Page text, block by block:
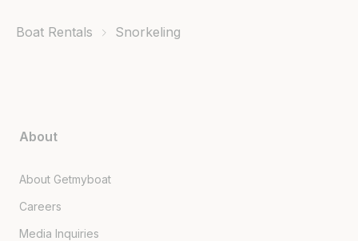
Boat Rentals Snorkeling
About
About Getmyboat
Careers
Media Inquiries